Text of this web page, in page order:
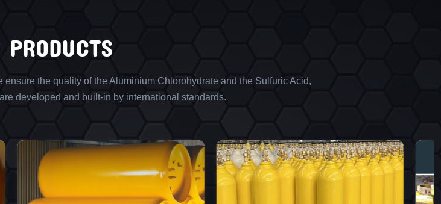
PRODUCTS
the quality of the Aluminium Chlorohydrate and the Sulfuric Acid,
developed and built-in by international standards.